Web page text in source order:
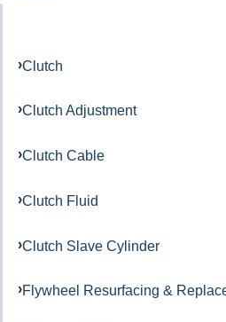
Clutch
Clutch Adjustment
Clutch Cable
Clutch Fluid
Clutch Slave Cylinder
Flywheel Resurfacing &